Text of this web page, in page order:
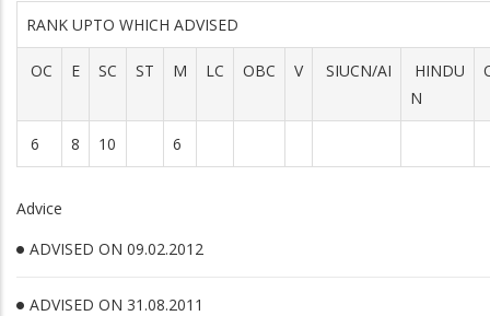
RANK UPTO WHICH ADVISED
OC E SC ST M LC OBC V SIUCN/AI
HINDU
N
6 8 10 6
Advice
ADVISED ON 09.02.2012
ADVISED ON 31.08.2011